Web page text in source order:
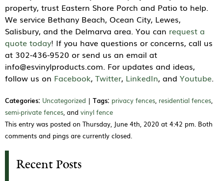
property, trust Eastern Shore Porch and Patio to help.
We service Bethany Beach, Ocean City, Lewes,
Salisbury, and the Delmarva area. You can request a
quote today! If you have questions or concerns, call us
at 302-436-9520 or send us an email at
info@esvinylproducts.com. For updates and ideas,
follow us on Facebook, Twitter, LinkedIn, and Youtube.
Categories: Uncategorized | Tags: privacy fences, residential fences,
semi-private fences, and vinyl fence
This entry was posted on Thursday, June 4th, 2020 at 4:42 pm. Both
comments and pings are currently closed.
Recent Posts